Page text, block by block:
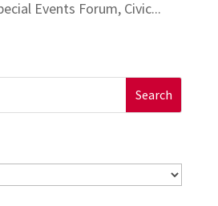
Events Forum, Civic...